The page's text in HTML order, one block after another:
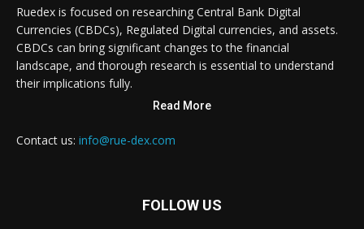
Ruedex is focused on researching Central Bank Digital
Currencies (CBDCs), Regulated Digital currencies, and assets.
CBDCs can bring significant changes to the financial
landscape, and thorough research is essential to understand
their implications fully.
Read More
Contact us: info@rue-dex.com
FOLLOW US